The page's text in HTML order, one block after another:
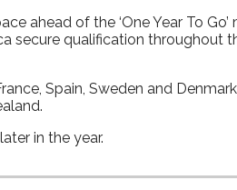
ahead of the ‘One Year To
secure qualification throughout
Spain, Sweden and
in the year.